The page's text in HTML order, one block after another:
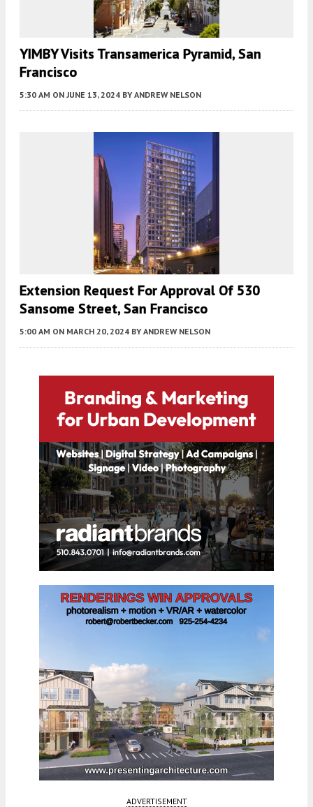
YIMBY Visits Transamerica Pyramid, San
Francisco
5:30 AM ON JUNE 13, 2024 BY ANDREW NELSON
Extension Request For Approval Of 530
Sansome Street, San Francisco
5:00 AM ON MARCH 20, 2024 BY ANDREW NELSON
ADVERTISEMENT